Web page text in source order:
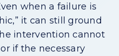
when a failure is
it can still ground
intervention cannot
if the necessary